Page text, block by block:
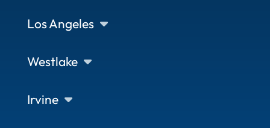
Los Angeles
Westlake
Irvine